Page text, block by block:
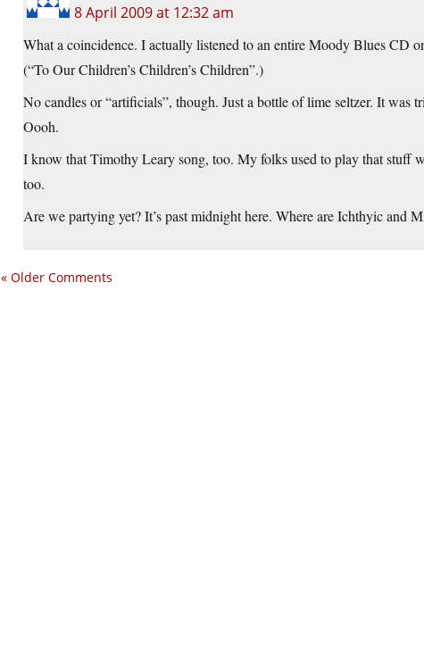
8 April 2009 at 12:32 am
What a coincidence. I actually listened to an entire Moody Blues CD
(“To Our Children’s Children’s Children”.)
No candles or “artificials”, though. Just a bottle of lime seltzer. It
Oooh.
I know that Timothy Leary song, too. My folks used to play that stuff
too.
Are we partying yet? It’s past midnight here. Where are Ichthyic and
« Older Comments